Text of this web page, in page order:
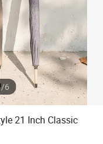
/6
21 Inch Classic